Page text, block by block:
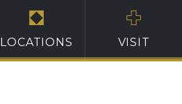
LOCATIONS VISIT